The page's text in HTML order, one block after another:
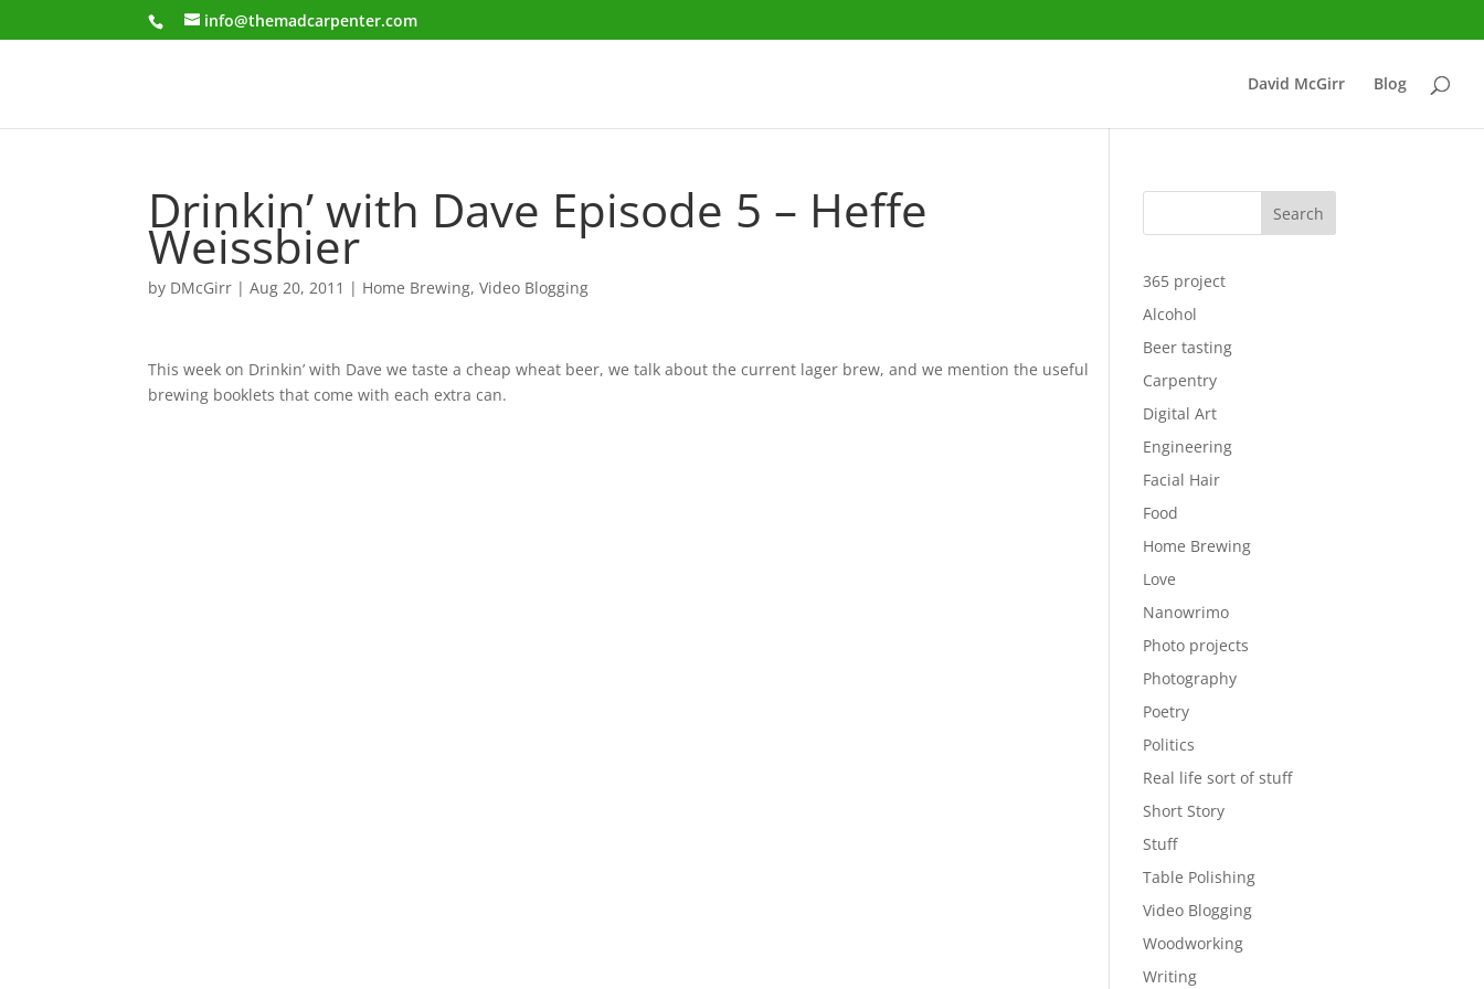
info@themadcarpenter.com
David McGirr Blog
Drinkin’ with Dave Episode 5 – Heffe
Weissbier
by DMcGirr |Aug 20, 2011 | Home Brewing,Video Blogging
This week on Drinkin’ with Dave we taste a cheap wheat beer, we talk about the current lager brew, and we mention the useful
brewing booklets that come with each extra can.
Search
365 project
Alcohol
Beer tasting
Carpentry
Digital Art
Engineering
Facial Hair
Food
Home Brewing
Love
Nanowrimo
Photo projects
Photography
Poetry
Politics
Real life sort of stuff
Short Story
Stuff
Table Polishing
Video Blogging
Woodworking
Writing